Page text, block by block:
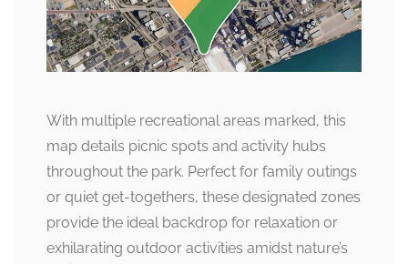
With multiple recreational areas marked, this
map details picnic spots and activity hubs
throughout the park. Perfect for family outings
or quiet get-togethers, these designated zones
provide the ideal backdrop for relaxation or
exhilarating outdoor activities amidst nature’s